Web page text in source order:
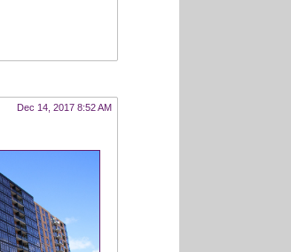
Dec 14, 2017 8:52 AM